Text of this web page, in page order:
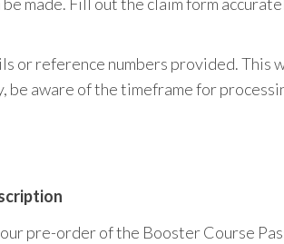
or reference numbers provided. This
be aware of the timeframe for
pre-order of the Booster Course